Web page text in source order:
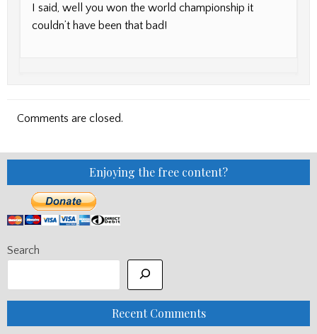
I said, well you won the world championship it
couldn’t have been that bad!
Comments are closed.
Enjoying the free content?
Search
Recent Comments